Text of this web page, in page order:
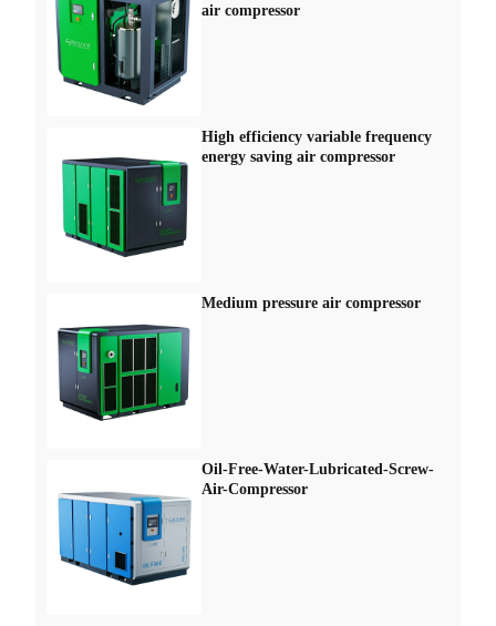
air compressor
High efficiency variable frequency
energy saving air compressor
Medium pressure air compressor
Oil-Free-Water-Lubricated-Screw-
Air-Compressor